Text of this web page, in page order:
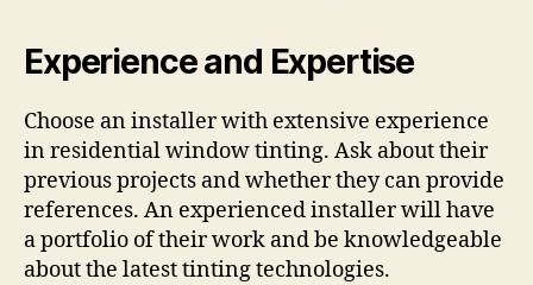
Experience and Expertise
Choose an installer with extensive experience
in residential window tinting. Ask about their
previous projects and whether they can provide
references. An experienced installer will have
a portfolio of their work and be knowledgeable
about the latest tinting technologies.